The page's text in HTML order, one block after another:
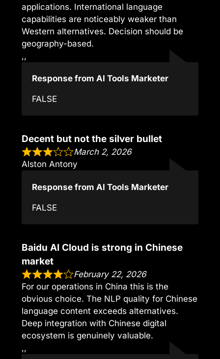
applications. International language
capabilities are noticeably weaker than
Western alternatives. Decision should be
geography-based.
,,
Response from AI Tools Marketer
FALSE
Decent but not the silver bullet
March 2, 2026
Alston Antony
Response from AI Tools Marketer
FALSE
Baidu AI Cloud is strong in Chinese
market
February 22, 2026
For our operations in China this is the
obvious choice. The NLP quality for Chinese
language content exceeds alternatives.
Deep integration with Chinese digital
ecosystem is genuinely valuable.
,,